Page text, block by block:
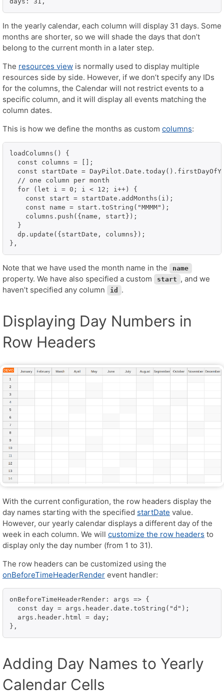
In the yearly calendar, each column will display 31 days. Some
months are shorter, so we will shade the days that don’t
belong to the current month in a later step.
The resources view is normally used to display multiple
resources side by side. However, if we don’t specify any IDs
for the columns, the Calendar will not restrict events to a
specific column, and it will display all events matching the
column dates.
This is how we define the months as custom columns:
loadColumns() {
  const columns = [];
const startDate =
  // one column per month
  for (let i = 0; i < 12; i++) {
    const start = startDate.addMonths(i);
    const name = start.toString("MMMM");
    columns.push({name, start});
  }
  dp.update({startDate, columns});
},
Note that we have used the month name in the name
property. We have also specified a custom start , and we
haven’t specified any column
id .
Displaying Day Numbers in
Row Headers
With the current configuration, the row headers display the
day names starting with the specified startDate value.
However, our yearly calendar displays a different day of the
week in each column. We will customize the row headers to
display only the day number (from 1 to 31).
The row headers can be customized using the
onBeforeTimeHeaderRender event handler:
onBeforeTimeHeaderRender: args => {
  const day = args.header.date.toString("d");
  args.header.html = day;
},
Adding Day Names to Yearly
Calendar Cells